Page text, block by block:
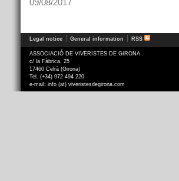
09/08/2017
Legal notice General information RSS
ASSOCIACIÓ DE VIVERISTES DE GIRONA
c/ la Fàbrica, 25
17460 Celrà (Girona)
Tel. (+34) 972 494 220
e-mail: info (at) viveristesdegirona.com